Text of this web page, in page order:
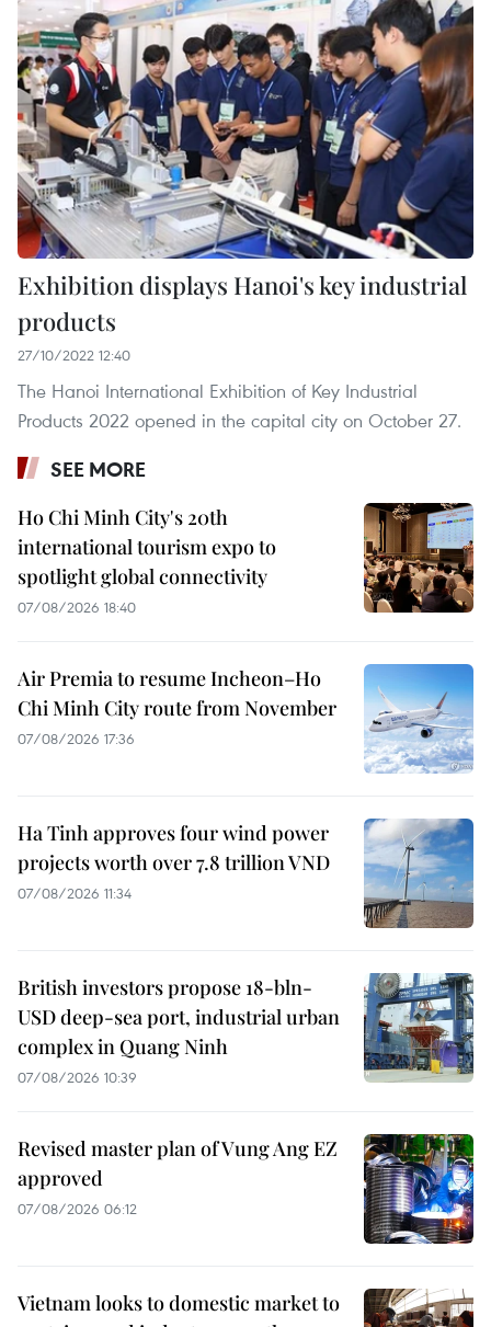
Exhibition displays Hanoi's key industrial
products
27/10/2022 12:40
The Hanoi International Exhibition of Key Industrial
Products 2022 opened in the capital city on October 27.
SEE MORE
Ho Chi Minh City's 20th
international tourism expo to
spotlight global connectivity
07/08/2026 18:40
Air Premia to resume Incheon–Ho
Chi Minh City route from November
07/08/2026 17:36
Ha Tinh approves four wind power
projects worth over 7.8 trillion VND
07/08/2026 11:34
British investors propose 18-bln-
USD deep-sea port, industrial urban
complex in Quang Ninh
07/08/2026 10:39
Revised master plan of Vung Ang EZ
approved
07/08/2026 06:12
Vietnam looks to domestic market to